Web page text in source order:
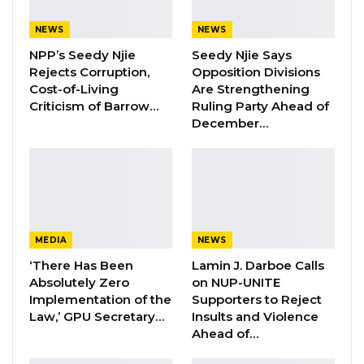
or witnessed fraudulent activities orchestrated
by some people during this voter registration.
There are just so many irregularities that I
have never seen before, not even during the
Jammeh period in this voter registration,” he
administrative processes, particularly affecting
register due to missing identification
documents, such as national ID cards and birth
certificates, which in some cases cannot be
NEWS
NPP’s Seedy Njie
Rejects Corruption,
Cost-of-Living
Criticism of Barrow…
NEWS
Seedy Njie Says
Opposition Divisions
Are Strengthening
Ruling Party Ahead of
December…
MEDIA
‘There Has Been
Absolutely Zero
Implementation of the
Law,’ GPU Secretary…
NEWS
Lamin J. Darboe Calls
on NUP-UNITE
Supporters to Reject
Insults and Violence
Ahead of…